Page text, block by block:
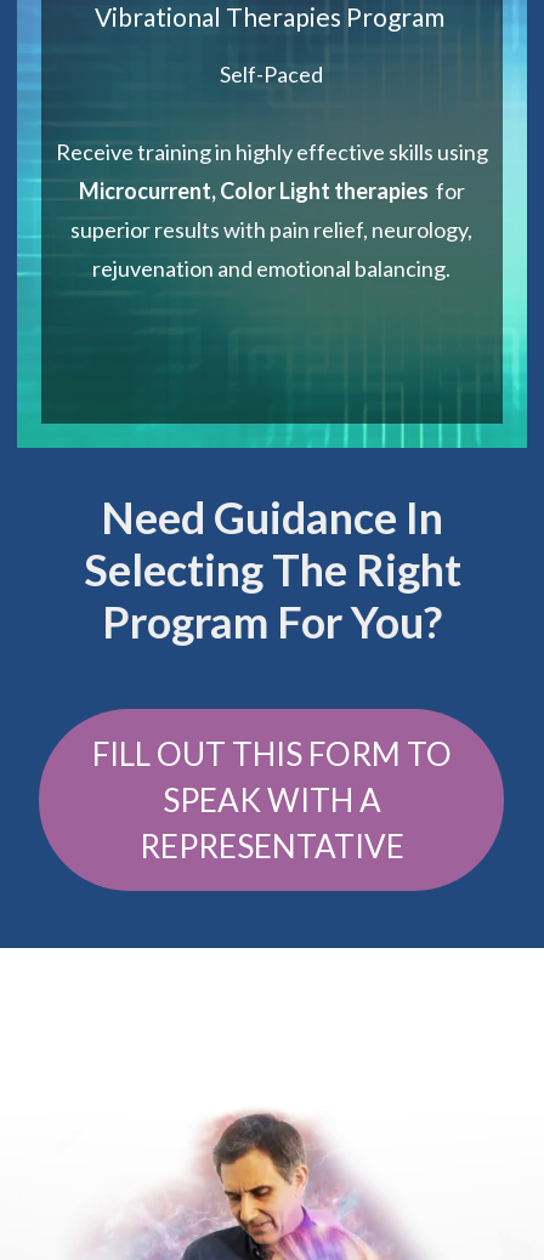
Vibrational Therapies Program
Self-Paced
Receive training in highly effective skills using
Microcurrent, Color Light therapies for
superior results with pain relief, neurology,
rejuvenation and emotional balancing.
Need Guidance In
Selecting The Right
Program For You?
FILL OUT THIS FORM TO
SPEAK WITH A
REPRESENTATIVE